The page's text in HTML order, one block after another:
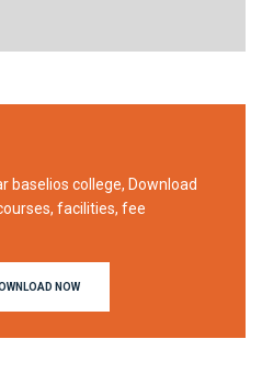
baselios college, Download
facilities, fee
NOW